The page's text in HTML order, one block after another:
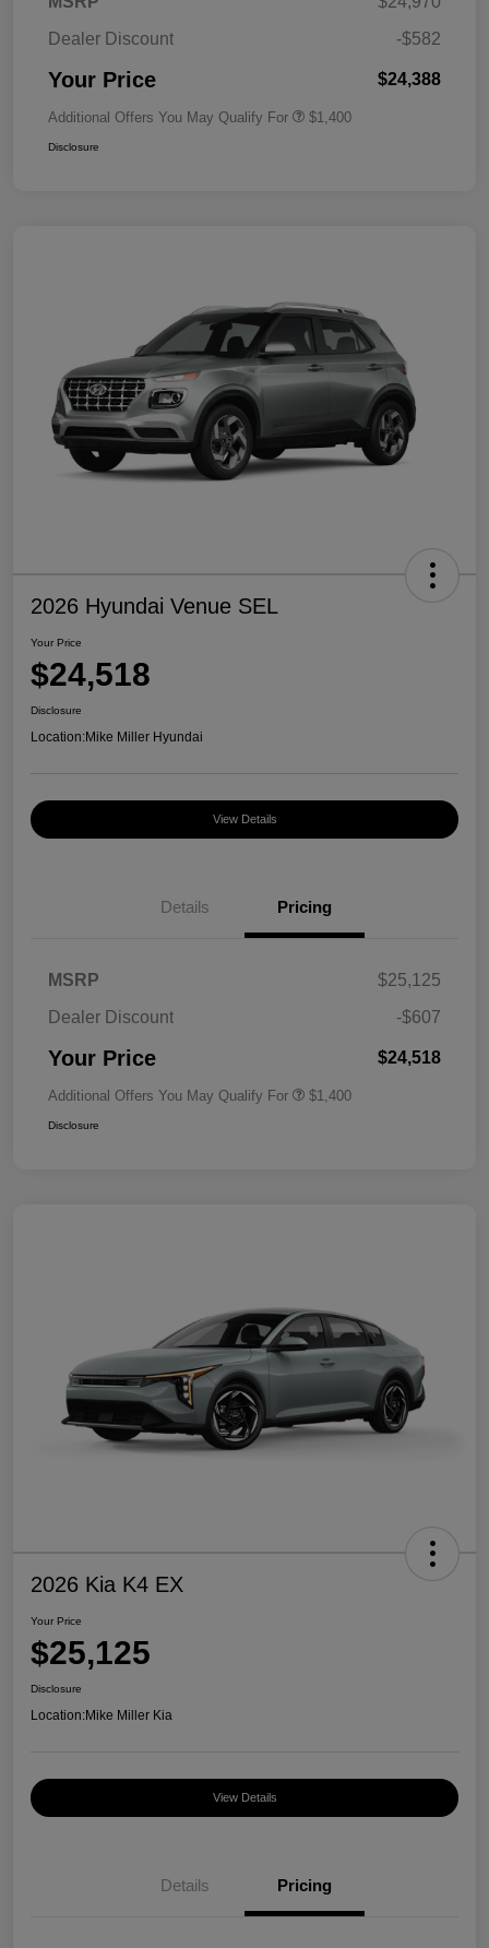
Dealer Discount
-$582
Your Price $24,388
Additional Offers You May Qualify For $1,400
Disclosure
2026 Hyundai Venue SEL
Your Price
$24,518
Disclosure
Location:Mike Miller Hyundai
View Details
Details Pricing
MSRP
$25,125
Dealer Discount
-$607
Your Price $24,518
Additional Offers You May Qualify For $1,400
Disclosure
2026 Kia K4 EX
Your Price
$25,125
Disclosure
Location:Mike Miller Kia
View Details
Details Pricing